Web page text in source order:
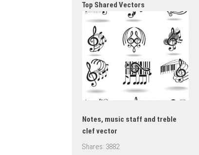
Top Shared Vectors
Notes, music staff and treble
clef vector
Shares: 3882